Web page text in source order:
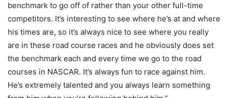
benchmark to go off of rather than your other full-time
competitors. It’s interesting to see where he’s at and where
his times are, so it’s always nice to see where you really
are in these road course races and he obviously does set
the benchmark each and every time we go to the road
courses in NASCAR. It’s always fun to race against him.
He’s extremely talented and you always learn something